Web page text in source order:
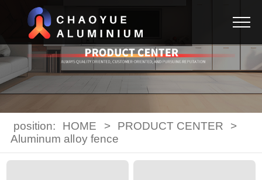
position: HOME > PRODUCT CENTER
>
Aluminum alloy fence